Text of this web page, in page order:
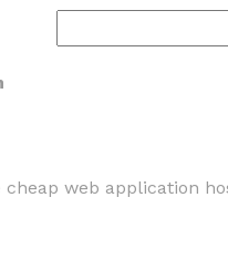
web application